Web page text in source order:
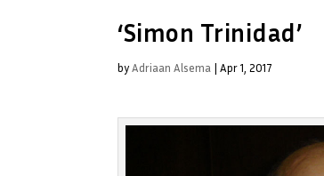
‘Simon Trinidad’
byAdriaan Alsema | Apr 1, 2017